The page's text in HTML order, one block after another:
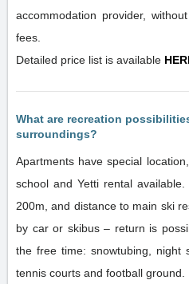
accommodation provider,
fees.
Detailed price list is available
What are recreation
surroundings?
Apartments have special
school and Yetti rental
200m, and distance to main ski
by car or skibus – return is
the free time: snowtubing, night
tennis courts and football ground.